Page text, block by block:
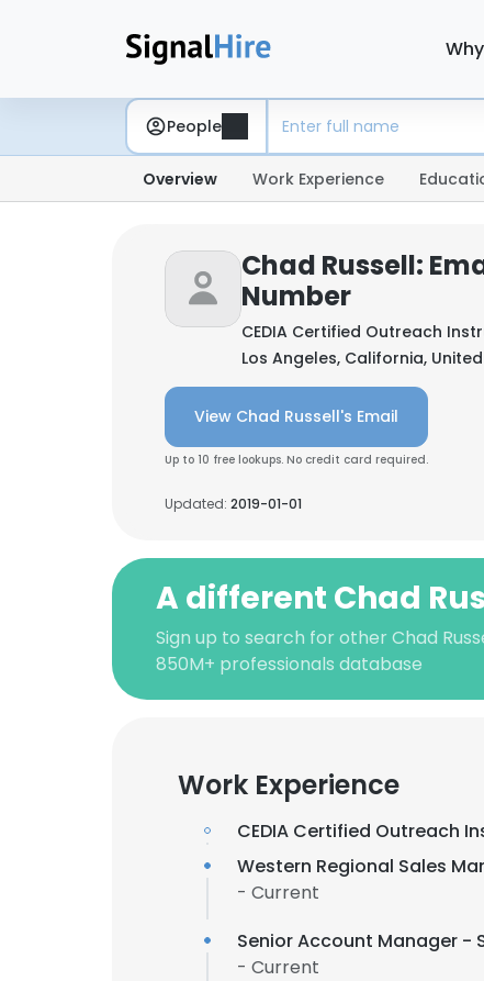
People
Overview Work Experience
Chad Russell:
Number
CEDIA Certified Outreach
Los Angeles, California,
View Chad Russell's Email
Up to 10 free lookups. No credit card required.
Updated: 2019-01-01
A different Chad
Sign up to search for other Chad
850M+ professionals database
Work Experience
CEDIA Certified Outreach
Western Regional Sales
- Current
Senior Account Manager -
- Current